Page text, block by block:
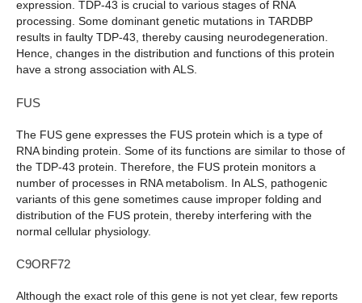
expression. TDP-43 is crucial to various stages of RNA
processing. Some dominant genetic mutations in TARDBP
results in faulty TDP-43, thereby causing neurodegeneration.
Hence, changes in the distribution and functions of this protein
have a strong association with ALS.
FUS
The FUS gene expresses the FUS protein which is a type of
RNA binding protein. Some of its functions are similar to those of
the TDP-43 protein. Therefore, the FUS protein monitors a
number of processes in RNA metabolism. In ALS, pathogenic
variants of this gene sometimes cause improper folding and
distribution of the FUS protein, thereby interfering with the
normal cellular physiology.
C9ORF72
Although the exact role of this gene is not yet clear, few reports